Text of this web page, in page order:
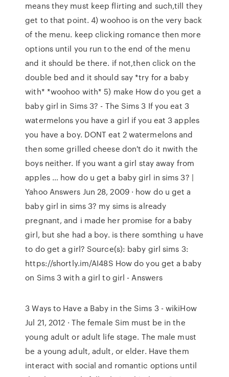
means they must keep flirting and such,till they
get to that point. 4) woohoo is on the very back
of the menu. keep clicking romance then more
options until you run to the end of the menu
and it should be there. if not,then click on the
double bed and it should say *try for a baby
with* *woohoo with* 5) make How do you get a
baby girl in Sims 3? - The Sims 3 If you eat 3
watermelons you have a girl if you eat 3 apples
you have a boy. DONT eat 2 watermelons and
then some grilled cheese don't do it nwith the
boys neither. If you want a girl stay away from
apples … how do u get a baby girl in sims 3? |
Yahoo Answers Jun 28, 2009 · how do u get a
baby girl in sims 3? my sims is already
pregnant, and i made her promise for a baby
girl, but she had a boy. is there somthing u have
to do get a girl? Source(s): baby girl sims 3:
https://shortly.im/AI48S How do you get a baby
on Sims 3 with a girl to girl - Answers
3 Ways to Have a Baby in the Sims 3 - wikiHow
Jul 21, 2012 · The female Sim must be in the
young adult or adult life stage. The male must
be a young adult, adult, or elder. Have them
interact with social and romantic options until